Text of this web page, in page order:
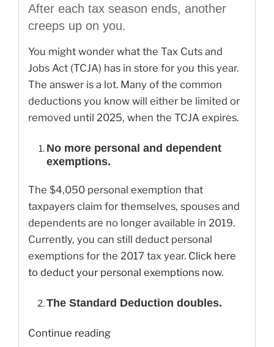
After each tax season ends, another
creeps up on you.
You might wonder what the Tax Cuts and
Jobs Act (TCJA) has in store for you this year.
The answer is a lot. Many of the common
deductions you know will either be limited or
removed until 2025, when the TCJA expires.
No more personal and dependent
exemptions.
The $4,050 personal exemption that
taxpayers claim for themselves, spouses and
dependents are no longer available in 2019.
Currently, you can still deduct personal
exemptions for the 2017 tax year. Click here
to deduct your personal exemptions now.
The Standard Deduction doubles.
Continue reading“10